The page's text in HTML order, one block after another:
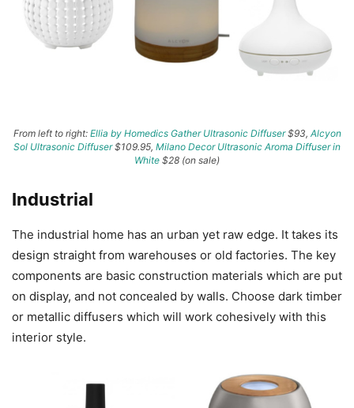
From left to right: Ellia by Homedics Gather Ultrasonic Diffuser$93, Alcyon
Sol Ultrasonic Diffuser$109.95, Milano Decor Ultrasonic Aroma Diffuser in
White $28 (on sale)
Industrial
The industrial home has an urban yet raw edge. It takes its
design straight from warehouses or old factories. The key
components are basic construction materials which are put
on display, and not concealed by walls. Choose dark timber
or metallic diffusers which will work cohesively with this
interior style.